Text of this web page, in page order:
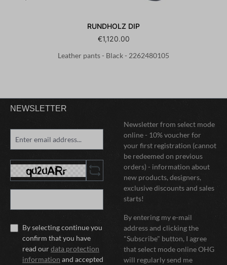
RUNDHOLZ DIP
€1,120.00
Leather pants - Black - 2262480105
NEWSLETTER
By selecting continue you
confirm that you have
read ourdata protection
information and accepted
Newsletter from select mode
online - 10% voucher for
your first registration (cannot
be redeemed on previous
orders) - information about
new products, designers,
exclusive discounts and sales
starts!
By entering my e-mail
address and clicking the
"Subscribe" button, I agree
that select mode online OHG
will regularly send me